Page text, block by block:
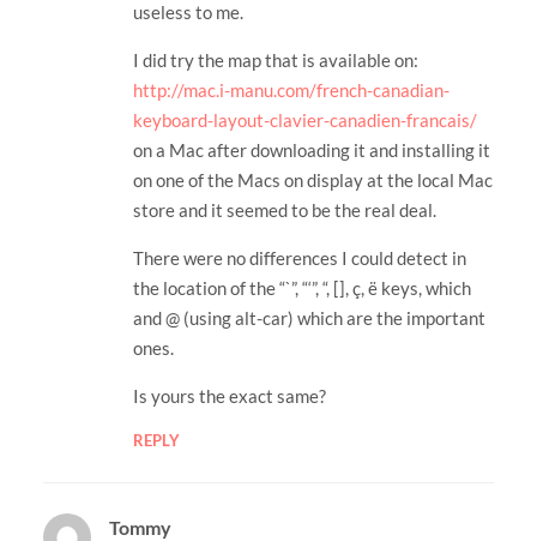
useless to me.
I did try the map that is available on:
http://mac.i-manu.com/french-canadian-
keyboard-layout-clavier-canadien-francais/
on a Mac after downloading it and installing it
on one of the Macs on display at the local Mac
store and it seemed to be the real deal.
There were no differences I could detect in
the location of the “`”, “‘”, “, [], ç, ë keys, which
and @ (using alt-car) which are the important
ones.
Is yours the exact same?
REPLY
Tommy